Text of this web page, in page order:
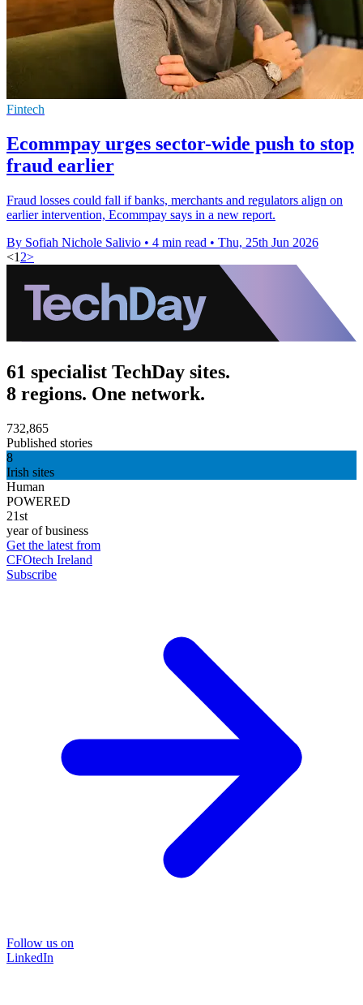
Fintech
Ecommpay urges sector-wide push to stop
fraud earlier
Fraud losses could fall if banks, merchants and regulators align on
earlier intervention, Ecommpay says in a new report.
By Sofiah Nichole Salivio • 4 min read • Thu, 25th Jun 2026
<1 2>
61 specialist TechDay sites.
8 regions. One network.
732,865
Published stories
8
Irish sites
Human
POWERED
21st
year of business
Get the latest from
CFOtech Ireland
Subscribe
Follow us on
LinkedIn